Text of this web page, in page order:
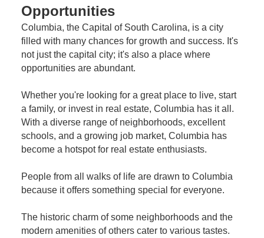
Opportunities
Columbia, the Capital of South Carolina, is a city
filled with many chances for growth and success. It's
not just the capital city; it's also a place where
opportunities are abundant.
Whether you're looking for a great place to live, start
a family, or invest in real estate, Columbia has it all.
With a diverse range of neighborhoods, excellent
schools, and a growing job market, Columbia has
become a hotspot for real estate enthusiasts.
People from all walks of life are drawn to Columbia
because it offers something special for everyone.
The historic charm of some neighborhoods and the
modern amenities of others cater to various tastes.